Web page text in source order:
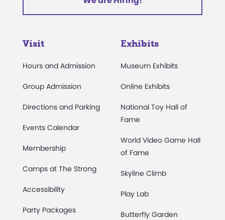
Visit
Hours and Admission
Group Admission
Directions and Parking
Events Calendar
Membership
Camps at The Strong
Accessibility
Party Packages
Exhibits
Museum Exhibits
Online Exhibits
National Toy Hall of
Fame
World Video Game Hall
of Fame
Skyline Climb
Play Lab
Butterfly Garden